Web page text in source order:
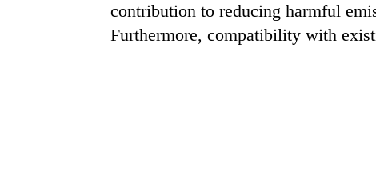
contribution to reducing harmful
Furthermore, compatibility with